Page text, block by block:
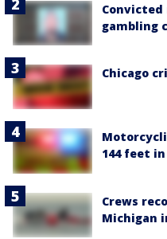
gambling
Chicago
144 feet
Crews
Michigan